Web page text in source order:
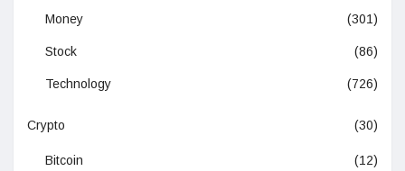
Money (301)
Stock (86)
Technology (726)
Crypto (30)
Bitcoin (12)